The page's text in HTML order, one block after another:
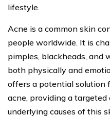
lifestyle.
Acne is a common skin
people worldwide. It is
pimples, blackheads, and
both physically and
offers a potential solution
acne, providing a
underlying causes of this